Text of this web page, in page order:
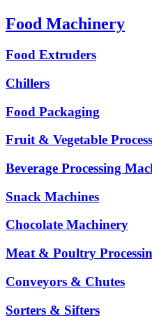
Food Machinery
Food Extruders
Chillers
Food Packaging
Fruit & Vegetable
Beverage Processing
Snack Machines
Chocolate Machinery
Meat & Poultry
Conveyors & Chutes
Sorters & Sifters